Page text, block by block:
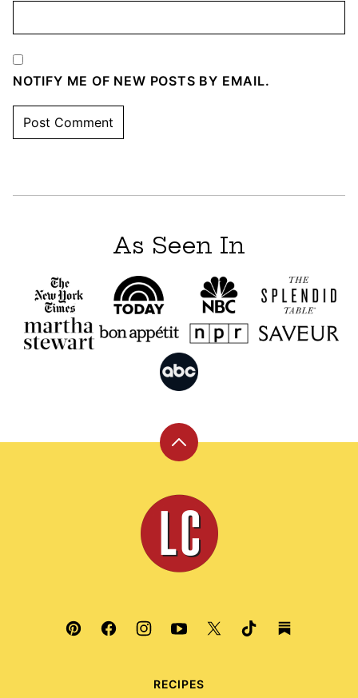
NOTIFY ME OF NEW POSTS BY EMAIL.
As Seen In
Back
top
Leite's
Culinaria
RECIPES